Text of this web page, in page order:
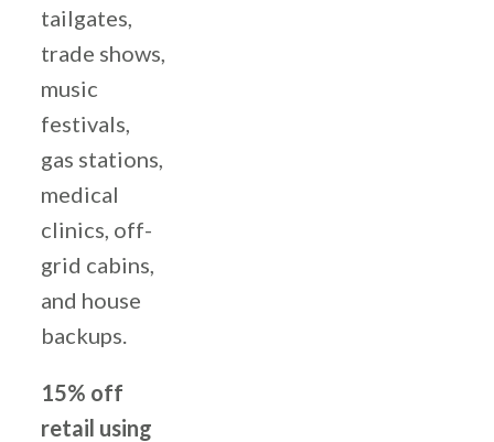
tailgates,
trade shows,
music
festivals,
gas stations,
medical
clinics, off-
grid cabins,
and house
backups.
15% off
retail using